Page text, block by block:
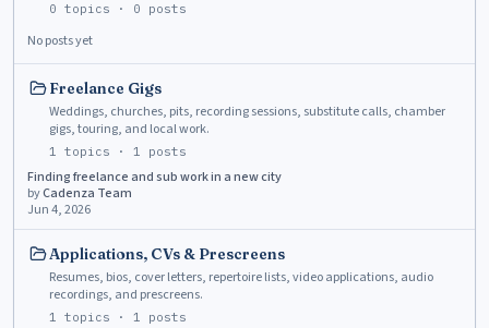
0 topics · 0 posts
No posts yet
Freelance Gigs
Weddings, churches, pits, recording sessions, substitute calls, chamber
gigs, touring, and local work.
1 topics · 1 posts
Finding freelance and sub work in a new city
byCadenza Team
Jun 4, 2026
Applications, CVs & Prescreens
Resumes, bios, cover letters, repertoire lists, video applications, audio
recordings, and prescreens.
1 topics · 1 posts